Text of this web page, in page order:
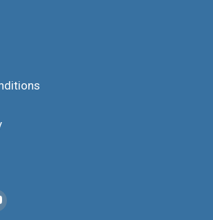
improve your experience on our
relevant advertising.